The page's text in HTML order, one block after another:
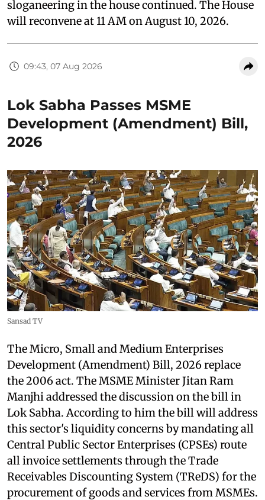
sloganeering in the house continued. The House
will reconvene at 11 AM on August 10, 2026.
09:43, 07 Aug 2026
Lok Sabha Passes MSME
Development (Amendment) Bill,
2026
Sansad TV
The Micro, Small and Medium Enterprises
Development (Amendment) Bill, 2026 replace
the 2006 act. The MSME Minister Jitan Ram
Manjhi addressed the discussion on the bill in
Lok Sabha. According to him the bill will address
this sector's liquidity concerns by mandating all
Central Public Sector Enterprises (CPSEs) route
all invoice settlements through the Trade
Receivables Discounting System (TReDS) for the
procurement of goods and services from MSMEs.